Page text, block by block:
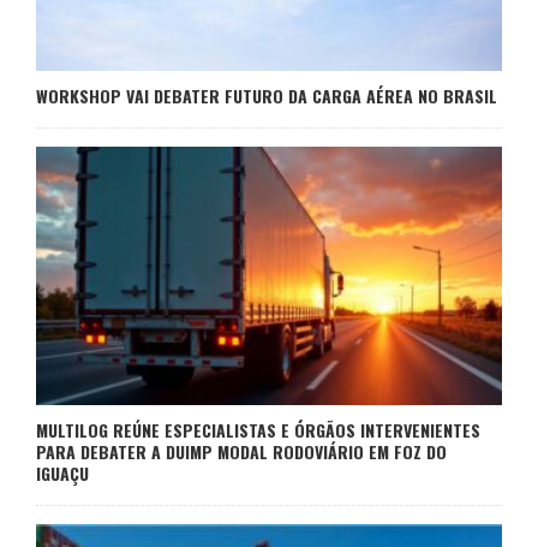
WORKSHOP VAI DEBATER FUTURO DA CARGA AÉREA NO BRASIL
MULTILOG REÚNE ESPECIALISTAS E ÓRGÃOS INTERVENIENTES
PARA DEBATER A DUIMP MODAL RODOVIÁRIO EM FOZ DO
IGUAÇU